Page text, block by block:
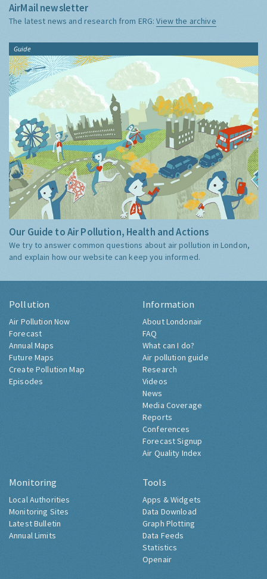
AirMail newsletter
The latest news and research from ERG:View the archive
Guide
Our Guide to Air Pollution, Health and Actions
We try to answer common questions about air pollution in London,
and explain how our website can keep you informed.
Pollution
Air Pollution Now
Forecast
Annual Maps
Future Maps
Create Pollution Map
Episodes
Information
About Londonair
FAQ
What can I do?
Air pollution guide
Research
Videos
News
Media Coverage
Reports
Conferences
Forecast Signup
Air Quality Index
Monitoring
Local Authorities
Monitoring Sites
Latest Bulletin
Annual Limits
Tools
Apps & Widgets
Data Download
Graph Plotting
Data Feeds
Statistics
Openair